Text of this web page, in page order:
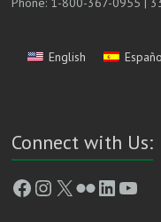
English
Connect with Us:
Facebook
Instagram
X Flickr